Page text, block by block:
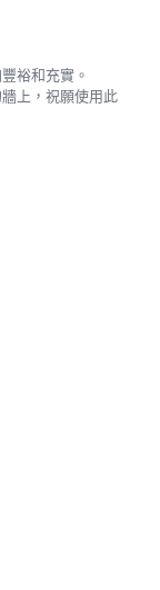
裕和充實。
上，祝願使用此